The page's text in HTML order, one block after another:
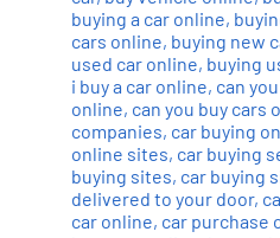
buying a car online,
cars online, buying new
used car online, buying
i buy a car online, can
online, can you buy cars
companies, car buying
online sites, car buying
buying sites, car buying
delivered to your door,
car online, car purchase